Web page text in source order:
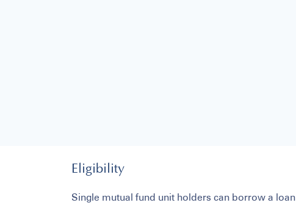
Eligibility
Single mutual fund unit holders can borrow a loan